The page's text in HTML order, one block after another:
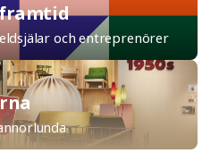
och entreprenörer